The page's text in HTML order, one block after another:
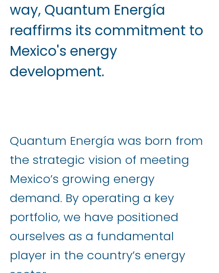
way, Quantum Energía
reaffirms its commitment to
Mexico's energy
development.
Quantum Energía was born from
the strategic vision of meeting
Mexico’s growing energy
demand. By operating a key
portfolio, we have positioned
ourselves as a fundamental
player in the country’s energy